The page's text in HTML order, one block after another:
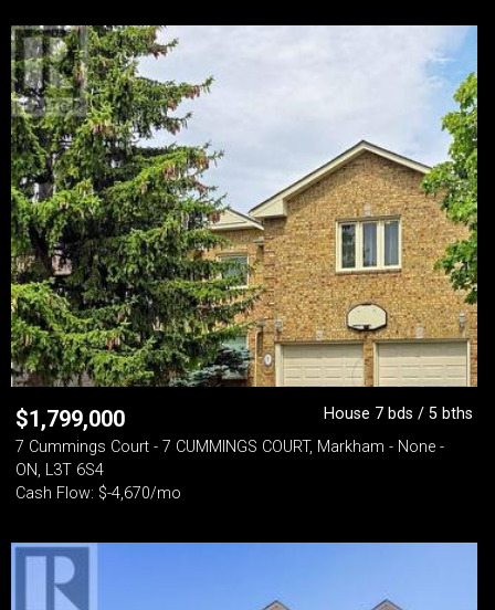
$1,799,000
House 7 bds / 5 bths
7 Cummings Court - 7 CUMMINGS COURT, Markham - None -
ON, L3T 6S4
Cash Flow: $-4,670/mo